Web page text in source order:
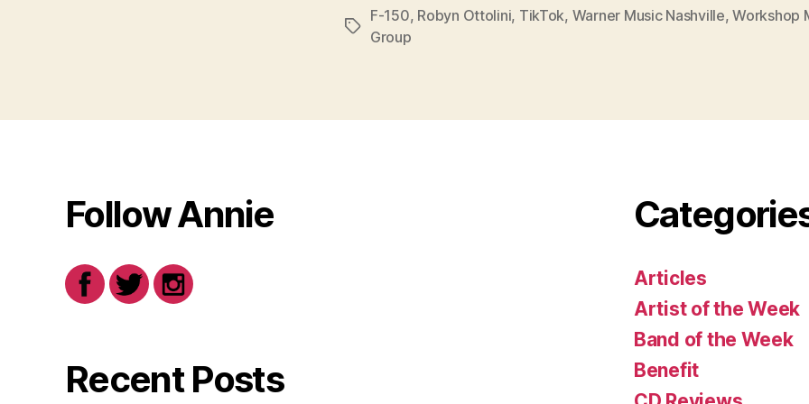
Tags
F-150, Robyn Ottolini, TikTok, Warner Music Nashville,Workshop
Group
Follow Annie
Recent Posts
Articles
Artist of the Week
Band of the Week
Benefit